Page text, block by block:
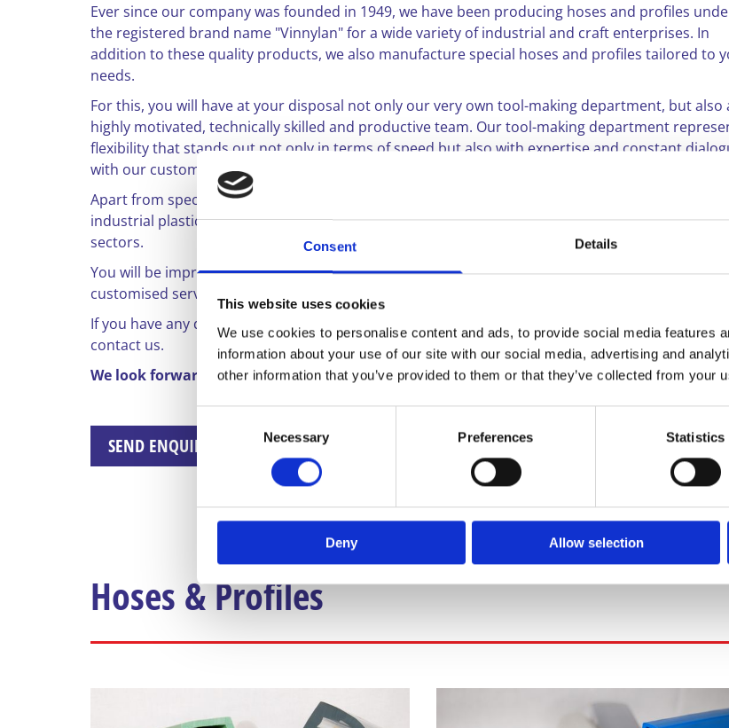
Consent Details
This website uses cookies
We use cookies to personalise content and ads, to provide social media features
information about your use of our site with our social media, advertising and
other information that you’ve provided to them or that they’ve collected from your
Selection
Necessary Preferences Statistics
Deny Allow selection
Ever since our company was founded in 1949, we have been producing hoses and profiles
the registered brand name "Vinnylan" for a wide variety of industrial and craft enterprises. In
addition to these quality products, we also manufacture special hoses and profiles tailored to
needs.
For this, you will have at your disposal not only our very own tool-making department, but also
highly motivated, technically skilled and productive team. Our tool-making department
flexibility that stands out not only in terms of speed but also with expertise and constant
with our customers.
Apart from special custom-made products, we also offer our discerning customers high-quality
industrial plastic hoses and profiles. Our products are suitable for use in almost all industrial
sectors.
You will be impressed by our product portfolio, and you will appreciate our personal and
customised service.
If you have any questions, or if you would like competent advice or a non-binding quotation,
contact us.
We look forward to your enquiry.
SEND ENQUIRY
Hoses & Profiles